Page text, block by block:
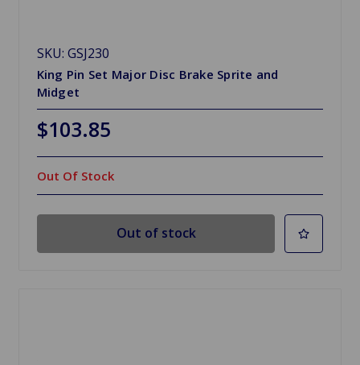
SKU: GSJ230
King Pin Set Major Disc Brake Sprite and
Midget
$103.85
Out Of Stock
Out of stock